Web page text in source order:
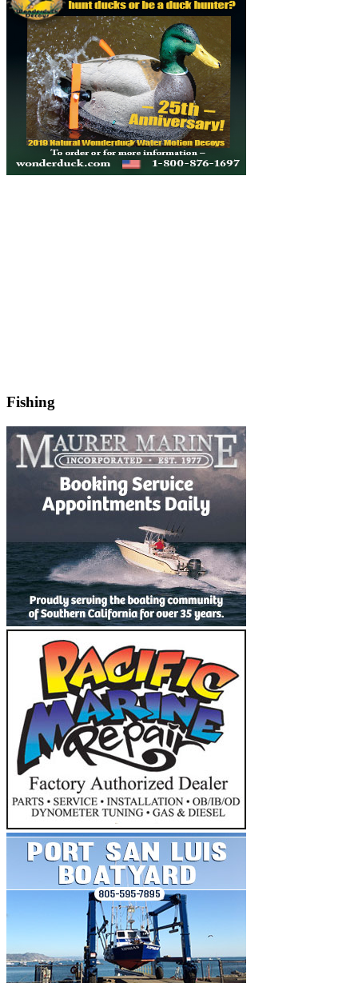
Fishing